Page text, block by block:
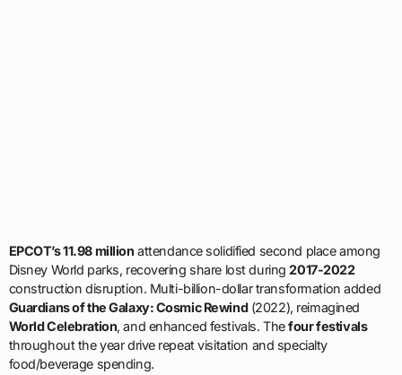
EPCOT’s 11.98 million attendance solidified second place among
Disney World parks, recovering share lost during2017-2022
construction disruption. Multi-billion-dollar transformation added
Guardians of the Galaxy: Cosmic Rewind(2022), reimagined
World Celebration, and enhanced festivals. Thefour festivals
throughout the year drive repeat visitation and specialty
food/beverage spending.